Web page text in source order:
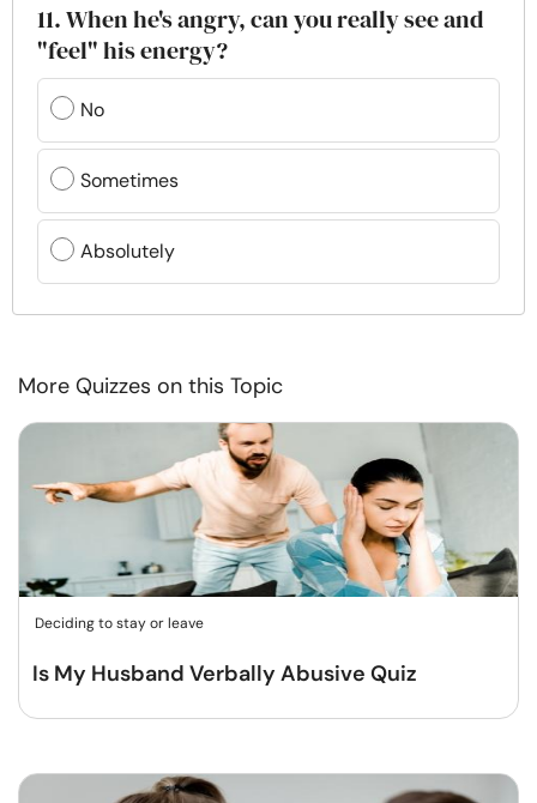
11. When he's angry, can you really see and
"feel" his energy?
No
Sometimes
Absolutely
More Quizzes on this Topic
Deciding to stay or leave
Is My Husband Verbally Abusive Quiz